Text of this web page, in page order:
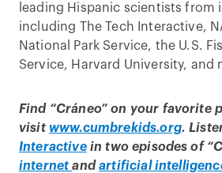
leading Hispanic scientists from
including The Tech Interactive,
National Park Service, the U.S.
Service, Harvard University, and
Find “Cráneo” on your favorite
visit www.cumbrekids.org.
Interactivein two episodes of
internetandartificial